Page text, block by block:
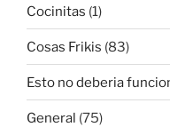
Cocinitas (1)
Cosas Frikis (83)
Esto no deberia
General (75)